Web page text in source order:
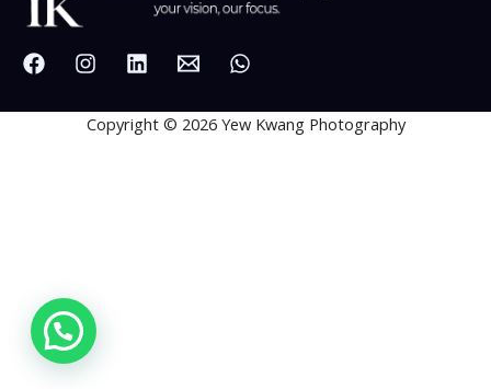
Copyright © 2026 Yew Kwang Photography